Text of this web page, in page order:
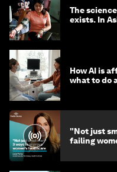
The
exists. In
How AI is
what to do
"Not just
failing